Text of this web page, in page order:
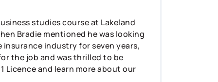
studies course at Lakeland
Bradie mentioned he was looking
industry for seven years,
the job and was thrilled to be
Licence and learn more about our